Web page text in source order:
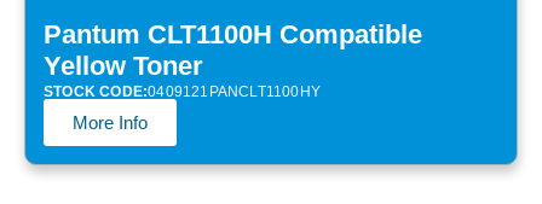
Pantum CLT1100H Compatible
Yellow Toner
STOCK CODE:0409121PANCLT1100HY
More Info